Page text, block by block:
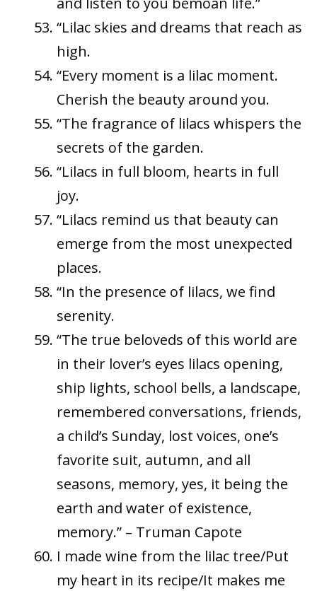
“Lilac skies and dreams that reach as
high.
“Every moment is a lilac moment.
Cherish the beauty around you.
“The fragrance of lilacs whispers the
secrets of the garden.
“Lilacs in full bloom, hearts in full
joy.
“Lilacs remind us that beauty can
emerge from the most unexpected
places.
“In the presence of lilacs, we find
serenity.
“The true beloveds of this world are
in their lover’s eyes lilacs opening,
ship lights, school bells, a landscape,
remembered conversations, friends,
a child’s Sunday, lost voices, one’s
favorite suit, autumn, and all
seasons, memory, yes, it being the
earth and water of existence,
memory.” – Truman Capote
I made wine from the lilac tree/Put
my heart in its recipe/It makes me